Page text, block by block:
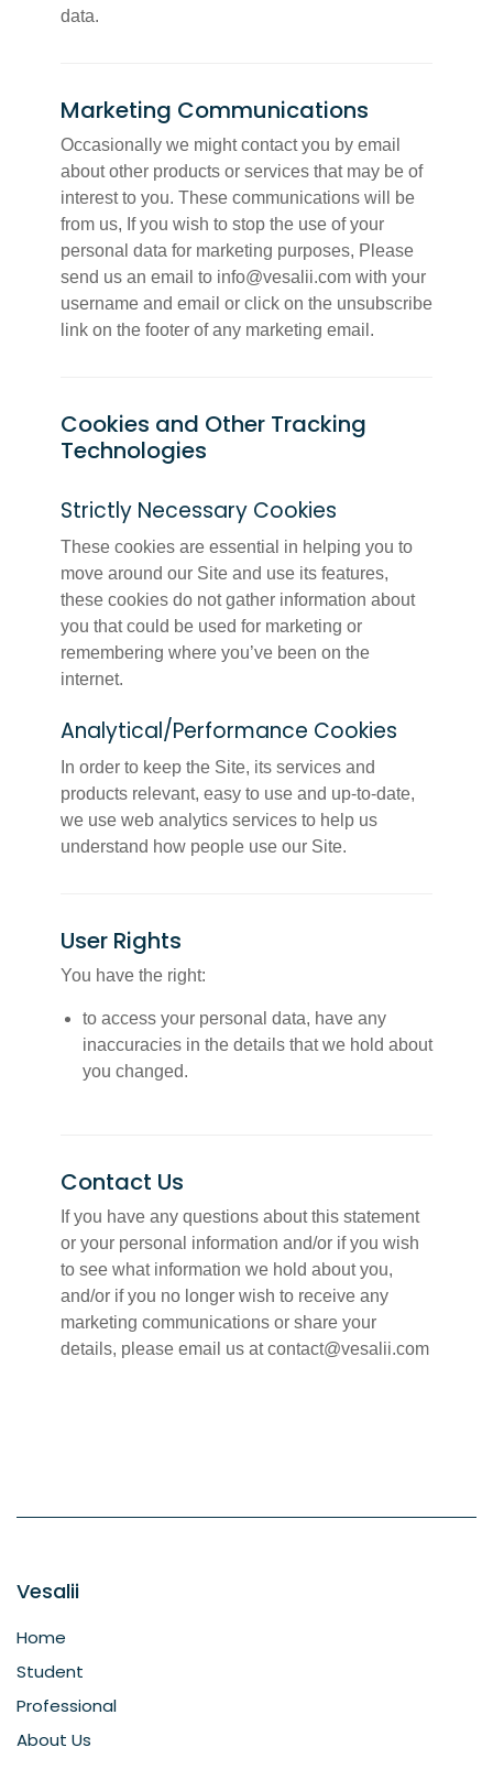
data.
Marketing Communications
Occasionally we might contact you by email
about other products or services that may be of
interest to you. These communications will be
from us, If you wish to stop the use of your
personal data for marketing purposes, Please
send us an email to info@vesalii.com with your
username and email or click on the unsubscribe
link on the footer of any marketing email.
Cookies and Other Tracking
Technologies
Strictly Necessary Cookies
These cookies are essential in helping you to
move around our Site and use its features,
these cookies do not gather information about
you that could be used for marketing or
remembering where you’ve been on the
internet.
Analytical/Performance Cookies
In order to keep the Site, its services and
products relevant, easy to use and up-to-date,
we use web analytics services to help us
understand how people use our Site.
User Rights
You have the right:
to access your personal data, have any
inaccuracies in the details that we hold about
you changed.
Contact Us
If you have any questions about this statement
or your personal information and/or if you wish
to see what information we hold about you,
and/or if you no longer wish to receive any
marketing communications or share your
details, please email us at contact@vesalii.com
Vesalii
Home
Student
Professional
About Us